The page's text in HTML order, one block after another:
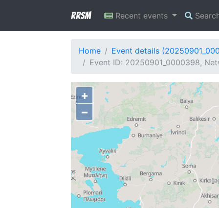
RRSM Recent events
Home
Event details
Event ID: 20250901_0000398,
+
−